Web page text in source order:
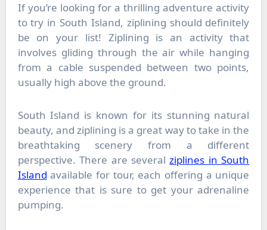
If you’re looking for a thrilling adventure activity
to try in South Island, ziplining should definitely
be on your list! Ziplining is an activity that
involves gliding through the air while hanging
from a cable suspended between two points,
usually high above the ground.
South Island is known for its stunning natural
beauty, and ziplining is a great way to take in the
breathtaking scenery from a different
perspective. There are severalziplines in South
Island available for tour, each offering a unique
experience that is sure to get your adrenaline
pumping.